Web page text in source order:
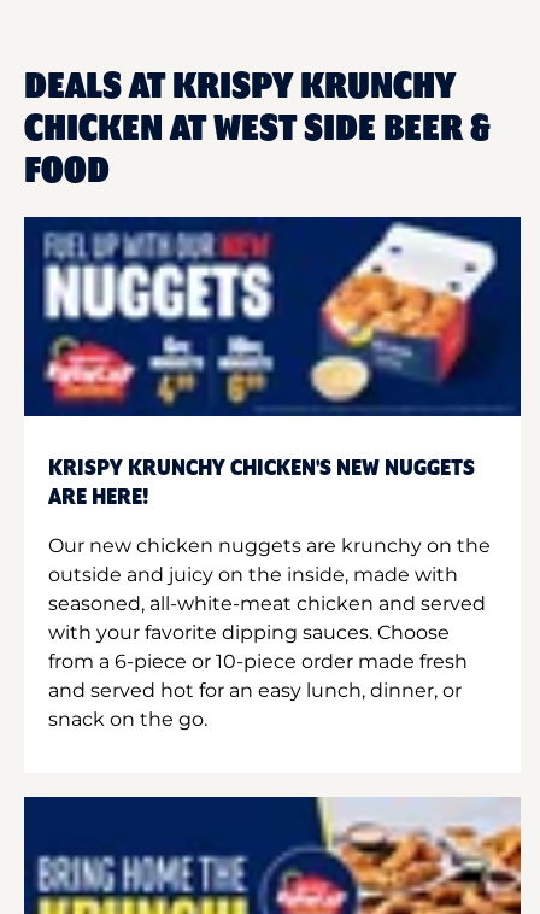
DEALS AT KRISPY KRUNCHY
CHICKEN AT WEST SIDE BEER &
FOOD
KRISPY KRUNCHY CHICKEN'S NEW NUGGETS
ARE HERE!
Our new chicken nuggets are krunchy on the
outside and juicy on the inside, made with
seasoned, all-white-meat chicken and served
with your favorite dipping sauces. Choose
from a 6-piece or 10-piece order made fresh
and served hot for an easy lunch, dinner, or
snack on the go.